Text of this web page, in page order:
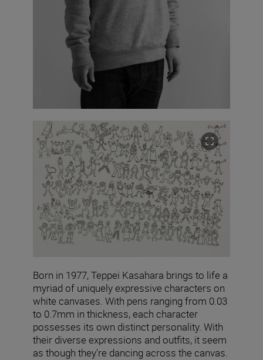
Born in 1977, Teppei Kasahara brings to life a
myriad of uniquely expressive characters on
white canvases. With pens ranging from 0.03
to 0.7mm in thickness, each character
possesses its own distinct personality. With
their diverse expressions and outfits, it seem
as though they're dancing across the canvas.